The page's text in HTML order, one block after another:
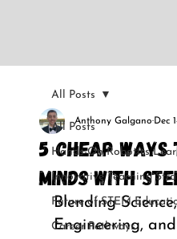
All Posts
Hands-On Robotics
Innovative Teaching
Future of STEM
Career Pathways
All Posts
5 Cheap
Minds with
Anthony Galgano Dec
Blending
Engineering,